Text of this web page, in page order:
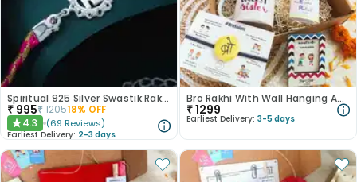
Spiritual 925 Silver Swastik Rakhi
₹ 995₹120518% OFF
★4.3 (69 Reviews)
Earliest Delivery: 2-3 days
Bro Rakhi With Wall Hanging And Mug
₹1299
Earliest Delivery: 3-5 days